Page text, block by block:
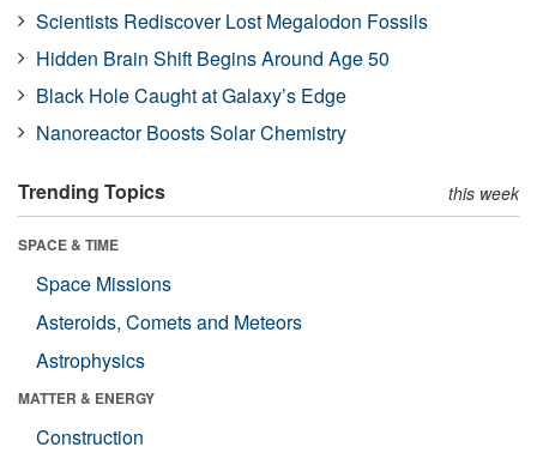
Scientists Rediscover Lost Megalodon Fossils
Hidden Brain Shift Begins Around Age 50
Black Hole Caught at Galaxy’s Edge
Nanoreactor Boosts Solar Chemistry
Trending Topics this week
SPACE & TIME
Space Missions
Asteroids, Comets and Meteors
Astrophysics
MATTER & ENERGY
Construction